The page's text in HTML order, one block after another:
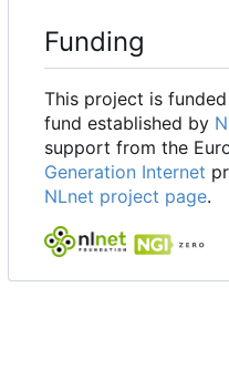
Funding
This project is
fund established by
support from the
Generation Internet
NLnet project page.